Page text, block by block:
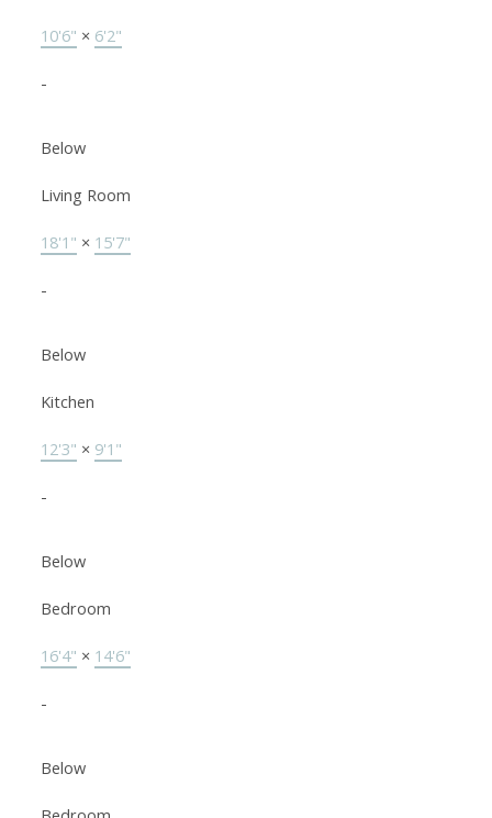
10'6" × 6'2"
-
Below
Living Room
18'1" × 15'7"
-
Below
Kitchen
12'3" × 9'1"
-
Below
Bedroom
16'4" × 14'6"
-
Below